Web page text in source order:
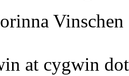
at cygwin